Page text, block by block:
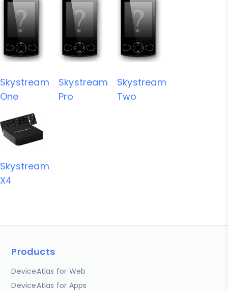
Skystream
One
Skystream
Pro
Skystream
Two
Skystream
X4
Products
DeviceAtlas for Web
DeviceAtlas for Apps